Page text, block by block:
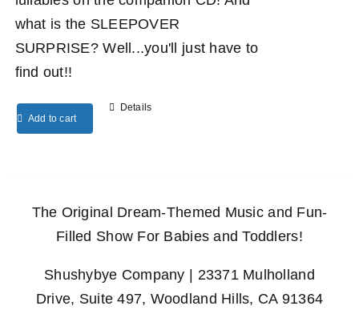
what is the SLEEPOVER
SURPRISE? Well...you'll just have to
find out!!
Add to cart
Details
The Original Dream-Themed Music and Fun-
Filled Show For Babies and Toddlers!
Shushybye Company | 23371 Mulholland
Drive, Suite 497, Woodland Hills, CA 91364